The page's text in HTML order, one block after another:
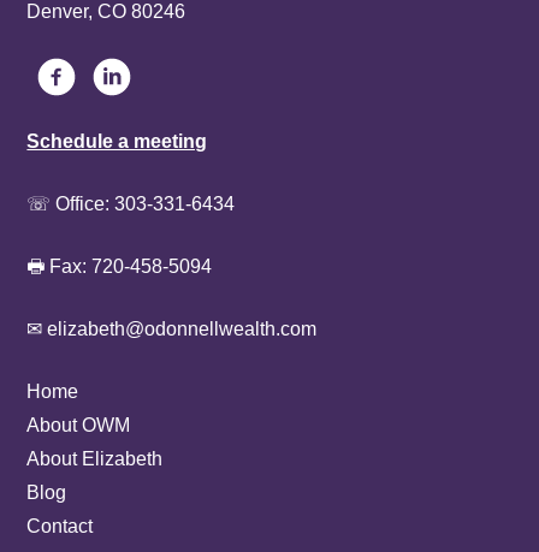
Denver, CO 80246
Schedule a meeting
☏ Office:303-331-6434
🖶 Fax: 720-458-5094
✉ elizabeth@odonnellwealth.com
Home
About OWM
About Elizabeth
Blog
Contact